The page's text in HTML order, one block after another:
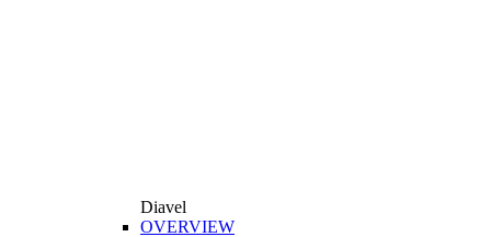
Diavel
OVERVIEW